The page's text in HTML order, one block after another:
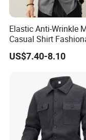
Elastic Anti-Wrinkle
Casual Shirt
Men's Workwear
Shirt
US$7.40-8.10